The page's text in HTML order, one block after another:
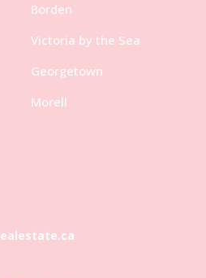
Borden
Victoria by the Sea
Georgetown
Morell